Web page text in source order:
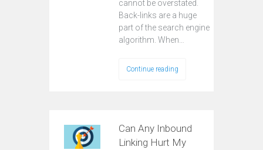
cannot be overstated.
Back-links are a huge
part of the search engine
algorithm. When…
Continue reading
Can Any Inbound
Linking Hurt My